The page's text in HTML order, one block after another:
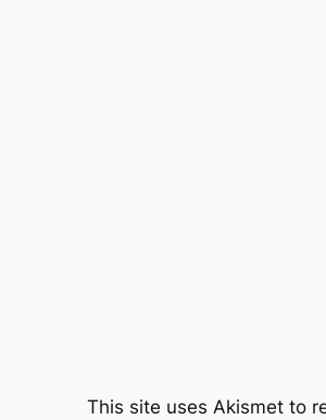
This site uses Akismet to